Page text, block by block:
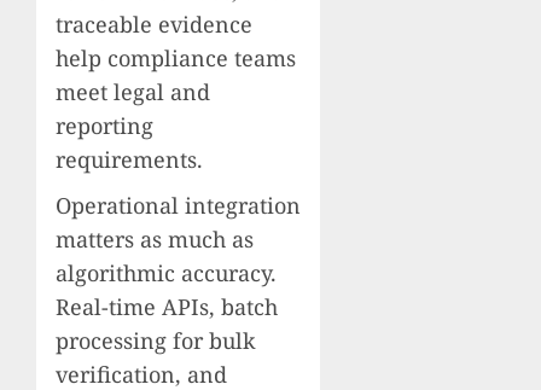
traceable evidence
help compliance teams
meet legal and
reporting
requirements.
Operational integration
matters as much as
algorithmic accuracy.
Real-time APIs, batch
processing for bulk
verification, and